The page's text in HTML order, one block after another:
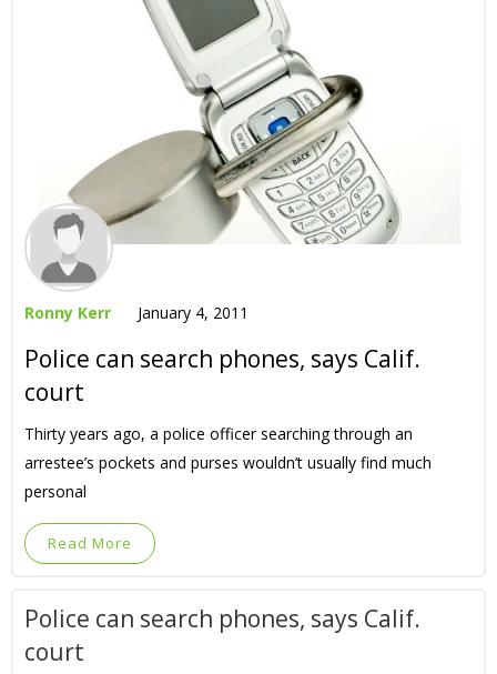
Ronny Kerr January 4, 2011
Police can search phones, says Calif.
court
Thirty years ago, a police officer searching through an
arrestee’s pockets and purses wouldn’t usually find much
personal
Read More
Police can search phones, says Calif.
court